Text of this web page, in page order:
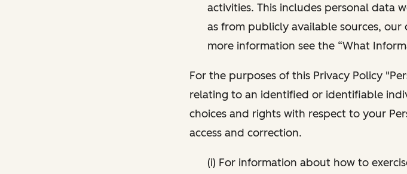
activities. This includes personal data
as from publicly available sources,
more information see the “What
For the purposes of this Privacy Policy
relating to an identified or identifiable
choices and rights with respect to your
access and correction.
(i) For information about how to